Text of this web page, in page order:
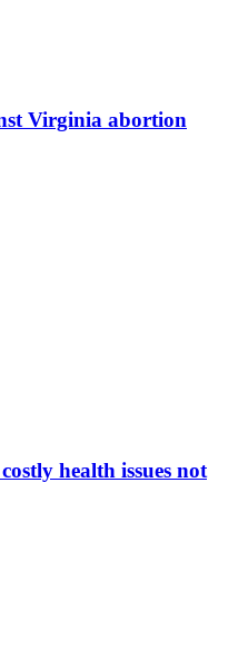
Virginia abortion
health issues not